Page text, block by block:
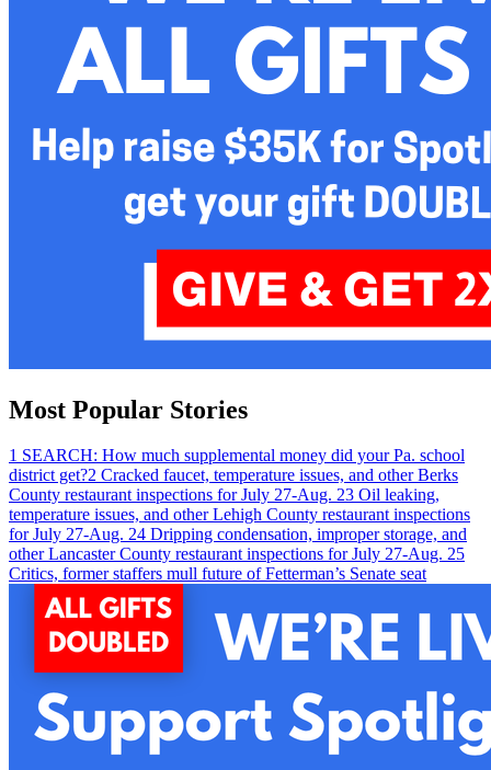
Most Popular Stories
1 SEARCH: How much supplemental money did your Pa. school
district get?2 Cracked faucet, temperature issues, and other Berks
County restaurant inspections for July 27-Aug. 23 Oil leaking,
temperature issues, and other Lehigh County restaurant inspections
for July 27-Aug. 24 Dripping condensation, improper storage, and
other Lancaster County restaurant inspections for July 27-Aug. 25
Critics, former staffers mull future of Fetterman’s Senate seat